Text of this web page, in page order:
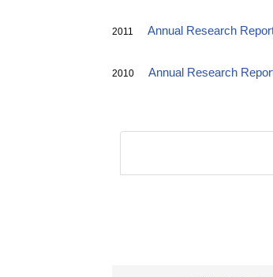
2011 Annual Research
2010 Annual Research